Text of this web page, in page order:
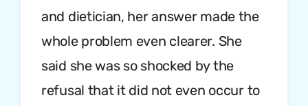
and dietician, her answer made the
whole problem even clearer. She
said she was so shocked by the
refusal that it did not even occur to